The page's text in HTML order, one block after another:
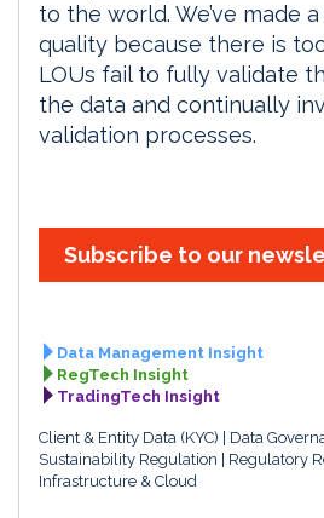
to the world. We’ve made
quality because there is
LOUs fail to fully validate
the data and continually
validation processes.
Subscribe to our
Data Management Insight
RegTech Insight
TradingTech Insight
Client & Entity Data (KYC) Data
Sustainability Regulation
Regulatory
Infrastructure & Cloud